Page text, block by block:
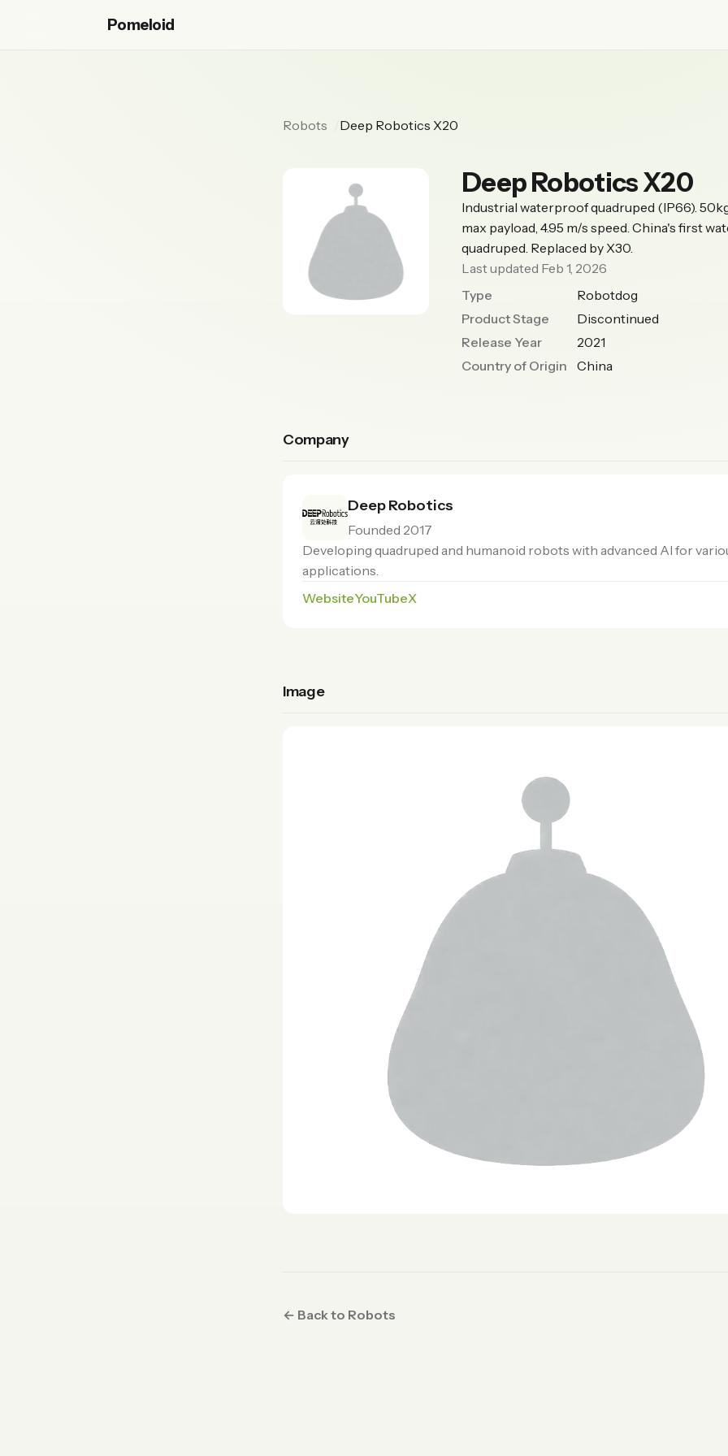
Pomeloid
Robots Deep Robotics X20
Deep Robotics X20
Industrial waterproof quadruped (IP66).
max payload, 4.95 m/s speed. China's first
quadruped. Replaced by X30.
Last updated Feb 1, 2026
Type
Robotdog
Product Stage
Discontinued
Release Year
2021
Country of Origin
China
Company
Deep Robotics
Founded 2017
Developing quadruped and humanoid robots with advanced AI for
applications.
WebsiteYouTubeX
Image
← Back to Robots